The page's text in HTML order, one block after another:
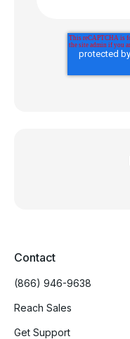
Contact
(866) 946-9638
Reach Sales
Get Support